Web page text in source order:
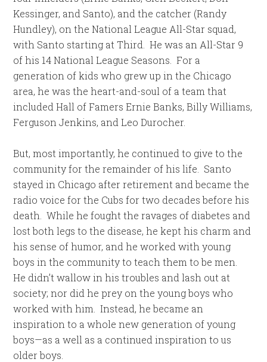
Kessinger, and Santo), and the catcher (Randy
Hundley), on the National League All-Star squad,
with Santo starting at Third. He was an All-Star 9
of his 14 National League Seasons. For a
generation of kids who grew up in the Chicago
area, he was the heart-and-soul of a team that
included Hall of Famers Ernie Banks, Billy Williams,
Ferguson Jenkins, and Leo Durocher.
But, most importantly, he continued to give to the
community for the remainder of his life. Santo
stayed in Chicago after retirement and became the
radio voice for the Cubs for two decades before his
death. While he fought the ravages of diabetes and
lost both legs to the disease, he kept his charm and
his sense of humor, and he worked with young
boys in the community to teach them to be men.
He didn’t wallow in his troubles and lash out at
society; nor did he prey on the young boys who
worked with him. Instead, he became an
inspiration to a whole new generation of young
boys—as a well as a continued inspiration to us
older boys.